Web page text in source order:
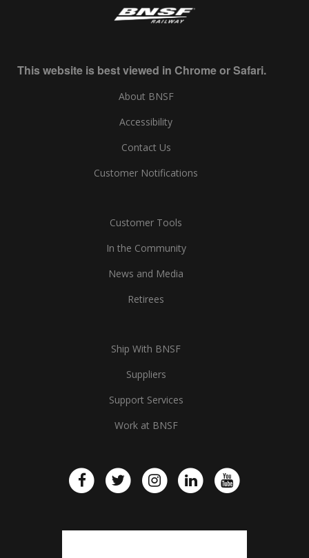
This website is best viewed in Chrome or Safari.
About BNSF
Accessibility
Contact Us
Customer Notifications
Customer Tools
In the Community
News and Media
Retirees
Ship With BNSF
Suppliers
Support Services
Work at BNSF